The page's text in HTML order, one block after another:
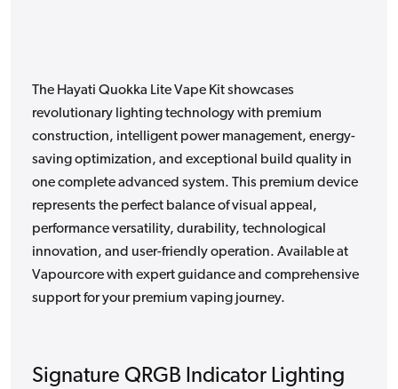
The Hayati Quokka Lite Vape Kit showcases
revolutionary lighting technology with premium
construction, intelligent power management, energy-
saving optimization, and exceptional build quality in
one complete advanced system. This premium device
represents the perfect balance of visual appeal,
performance versatility, durability, technological
innovation, and user-friendly operation. Available at
Vapourcore with expert guidance and comprehensive
support for your premium vaping journey.
Signature QRGB Indicator Lighting